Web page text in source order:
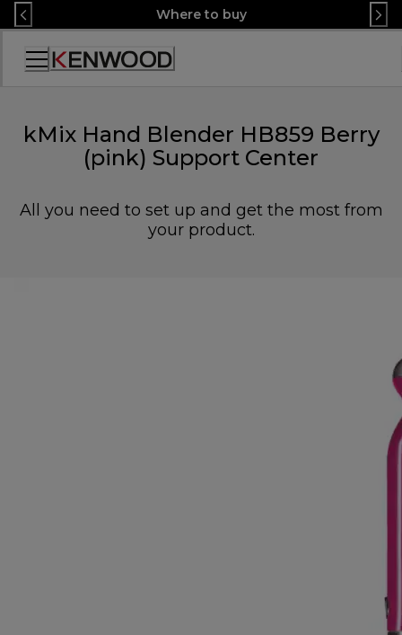
Skip
to
Content
Where to buy
Accessibility
kMix Hand Blender HB859 Berry
(pink) Support Center
All you need to set up and get the most from
your product.